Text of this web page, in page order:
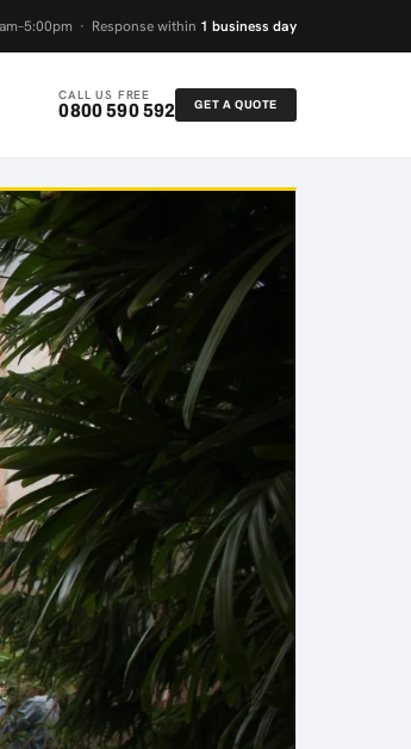
· Response within 1 business day
CALL US FREE
0800 590 592 GET A QUOTE